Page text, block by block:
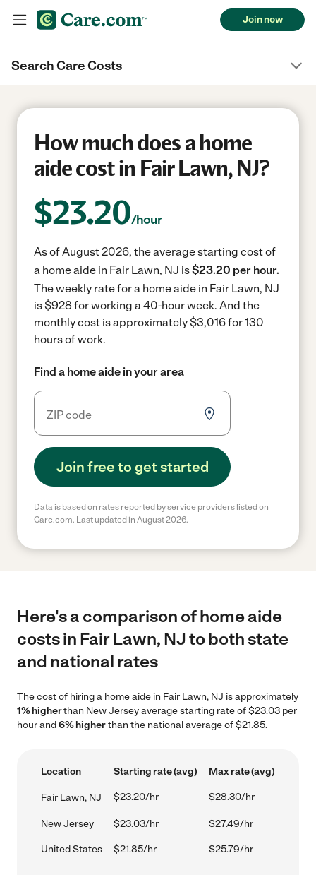
Join now
Search Care Costs
How much does a home
aide cost in Fair Lawn, NJ?
$23.20/hour
As of August 2026, the average starting cost of
a home aide in Fair Lawn, NJ is$23.20 per hour.
The weekly rate for a home aide in Fair Lawn, NJ
is $928 for working a 40-hour week. And the
monthly cost is approximately $3,016 for 130
hours of work.
Find a home aide in your area
Join free to get started
Data is based on rates reported by service providers listed on
Care.com. Last updated in August 2026.
Here's a comparison of home aide
costs in Fair Lawn, NJ to both state
and national rates
The cost of hiring a home aide in Fair Lawn, NJ is approximately
1% higherthan New Jersey average starting rate of $23.03 per
hour and6% higherthan the national average of $21.85.
Location Starting rate (avg) Max rate (avg)
Fair Lawn, NJ $23.20/hr $28.30/hr
New Jersey $23.03/hr $27.49/hr
United States $21.85/hr $25.79/hr